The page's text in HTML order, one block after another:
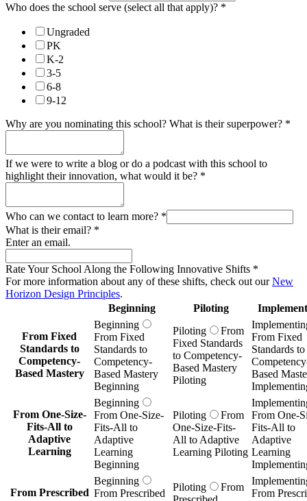
Who does the school serve (select all that apply)? *
Ungraded
PK
K-2
3-5
6-8
9-12
Why are you nominating this school? What is their superpower? *
If we were to write a blog or do a podcast with this school to
highlight their innovation, what would it be? *
Who can we contact to learn more? *
What is their email? *
Enter an email.
Rate Your School Along the Following Innovative Shifts *
For more information about any of these shifts, check out ourNew
Horizon Design Principles.
Beginning
Piloting
From Fixed
Standards to
Competency-
Based Mastery
Beginning
From Fixed
Standards to
Competency-
Based Mastery
Beginning
Piloting
From
Fixed Standards
to Competency-
Based Mastery
Piloting
From Fixed
Standards to
Based
From One-Size-
Fits-All to
Adaptive
Learning
Beginning
From One-Size-
Fits-All to
Adaptive
Learning
Beginning
Piloting
From
One-Size-Fits-
All to Adaptive
Learning Piloting
From One-
Fits-All to
Adaptive
Learning
From Prescribed
Beginning
From Prescribed
Piloting
From
From